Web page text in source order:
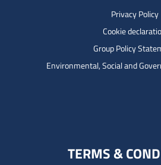
Privacy Policy
Cookie
Group Policy
Environmental, Social and
TERMS &